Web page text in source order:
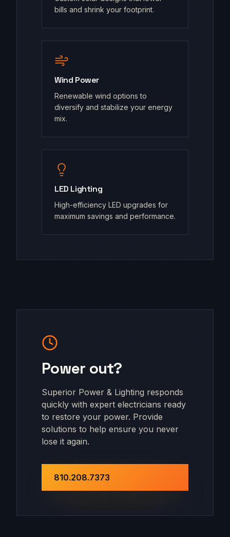
bills and shrink your footprint.
Wind Power
Renewable wind options to
diversify and stabilize your energy
mix.
LED Lighting
High-efficiency LED upgrades for
maximum savings and performance.
Power out?
Superior Power & Lighting responds
quickly with expert electricians ready
to restore your power. Provide
solutions to help ensure you never
lose it again.
810.208.7373